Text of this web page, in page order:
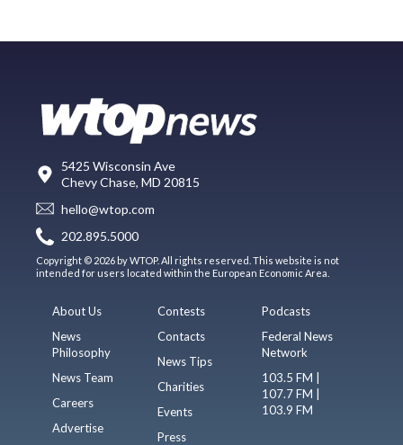
5425 Wisconsin Ave
Chevy Chase, MD 20815
hello@wtop.com
202.895.5000
Copyright © 2026 by WTOP. All rights reserved. This website is not
intended for users located within the European Economic Area.
About Us
News
Philosophy
News Team
Careers
Advertise
Contests
Contacts
News Tips
Charities
Events
Press
Podcasts
Federal News
Network
103.5 FM |
107.7 FM |
103.9 FM